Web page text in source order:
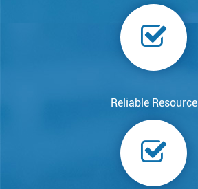
Reliable Resource